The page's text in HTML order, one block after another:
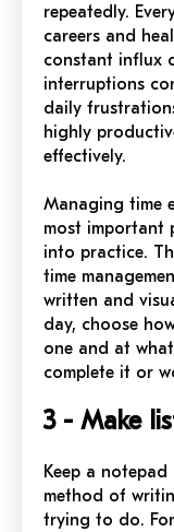
repeatedly.
careers and
constant influx
interruptions
daily
highly
effectively.
Managing time
most important
into practice.
time
written and
day, choose
one and at
complete it or
3 - Make
Keep a
method of
trying to do.